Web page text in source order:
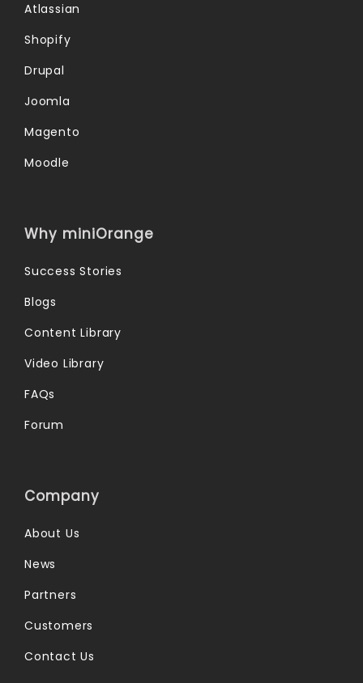
Atlassian
Shopify
Drupal
Joomla
Magento
Moodle
Why miniOrange
Success Stories
Blogs
Content Library
Video Library
FAQs
Forum
Company
About Us
News
Partners
Customers
Contact Us